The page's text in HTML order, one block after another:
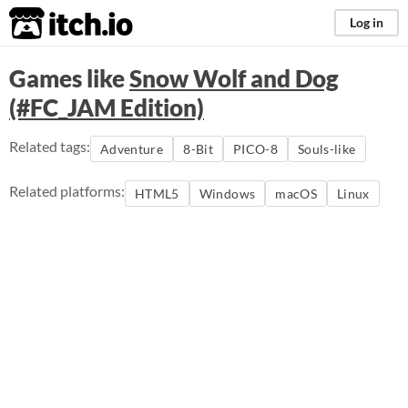
itch.io Log in
Games likeSnow Wolf and Dog
(#FC_JAM Edition)
Related tags: Adventure 8-Bit PICO-8 Souls-like
Related platforms: HTML5 Windows macOS Linux